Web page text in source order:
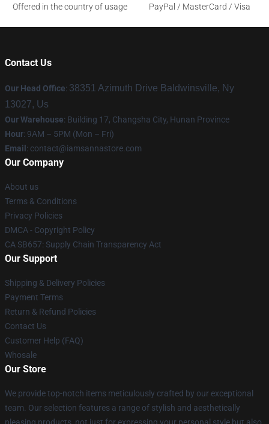
Offered in the country of usage
PayPal / MasterCard / Visa
Contact Us
Our Head Office: 38351 Azimuth Drive Baldwinsville, Ny
13027, Us
Our Warehouse: Building 17, Changsha City, Hunan Province
Hour: 9AM – 5PM (Mon – Fri)
Email : contact@iamsannastore.com
Our Company
About us
Terms & Conditions
Privacy Policies
DMCA - Copyright Policy
CA SB657: Supply Chain Transparency Act
Our Support
Shipping & Delivery Policies
Payment Terms
Return & Refund Policies
Contact Us
Customer Help (FAQ)
Whosale
Our Store
We provide top-notch items meticulously crafted by our exceptional
team. Our selection features a range of stylish and aesthetically